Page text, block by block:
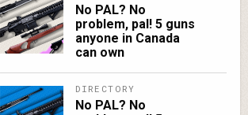
No PAL? No
problem, pal! 5 guns
anyone in Canada
can own
DIRECTORY
No PAL? No